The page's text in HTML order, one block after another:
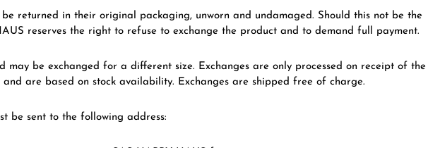
be returned in their original packaging, unworn and undamaged. Should this not be the
reserves the right to refuse to exchange the product and to demand full payment.
may be exchanged for a different size. Exchanges are only processed on receipt of the
and are based on stock availability. Exchanges are shipped free of charge.
be sent to the following address: